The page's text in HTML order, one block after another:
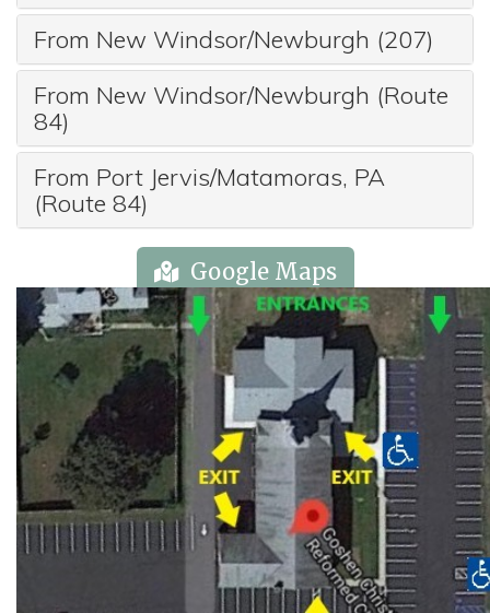
From New Windsor/Newburgh (207)
From New Windsor/Newburgh (Route
84)
From Port Jervis/Matamoras, PA
(Route 84)
Google Maps